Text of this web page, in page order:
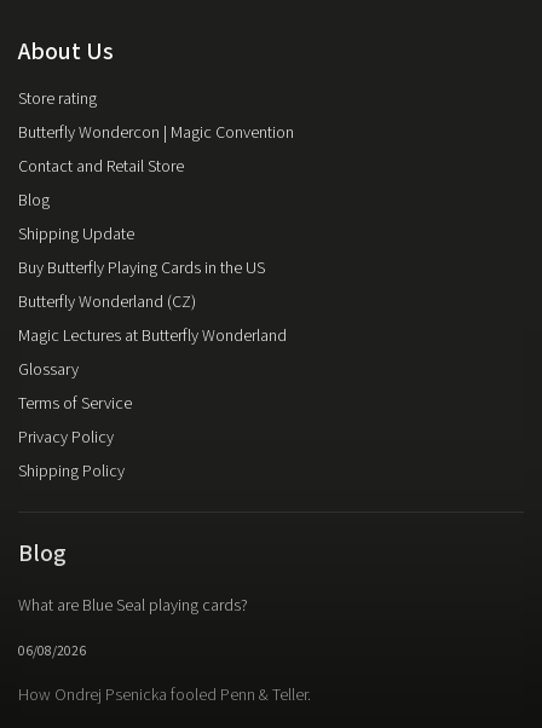
About Us
Store rating
Butterfly Wondercon | Magic Convention
Contact and Retail Store
Blog
Shipping Update
Buy Butterfly Playing Cards in the US
Butterfly Wonderland (CZ)
Magic Lectures at Butterfly Wonderland
Glossary
Terms of Service
Privacy Policy
Shipping Policy
Blog
What are Blue Seal playing cards?
06/08/2026
How Ondrej Psenicka fooled Penn & Teller.